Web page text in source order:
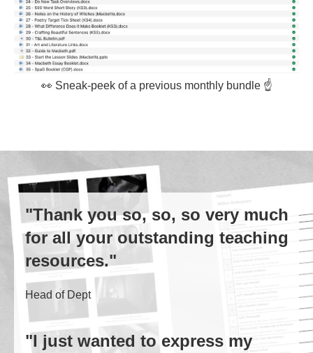
👀 Sneak-peek of a previous monthly bundle ☝
"Thank you so, so, so very much
for all your outstanding teaching
resources."
Head of Dept
"I just wanted to express my